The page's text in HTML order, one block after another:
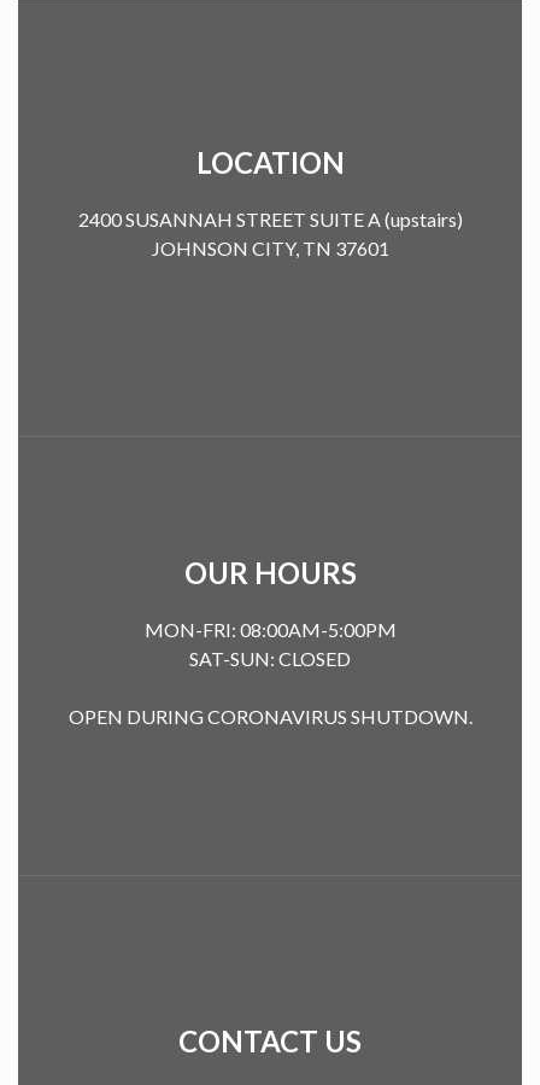
LOCATION
2400 SUSANNAH STREET SUITE A (upstairs)
JOHNSON CITY, TN 37601
OUR HOURS
MON-FRI: 08:00AM-5:00PM
SAT-SUN: CLOSED
OPEN DURING CORONAVIRUS SHUTDOWN.
CONTACT US